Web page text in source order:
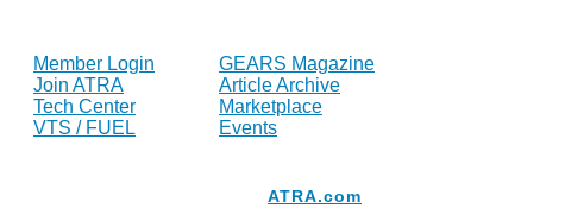
Member Login
Join ATRA
Tech Center
VTS / FUEL
GEARS Magazine
Article Archive
Marketplace
Events
ATRA.com